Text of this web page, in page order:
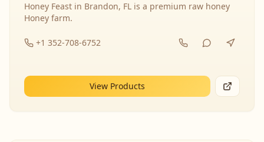
Honey Feast in Brandon, FL is a premium raw honey
Honey farm.
+1 352-708-6752
View Products